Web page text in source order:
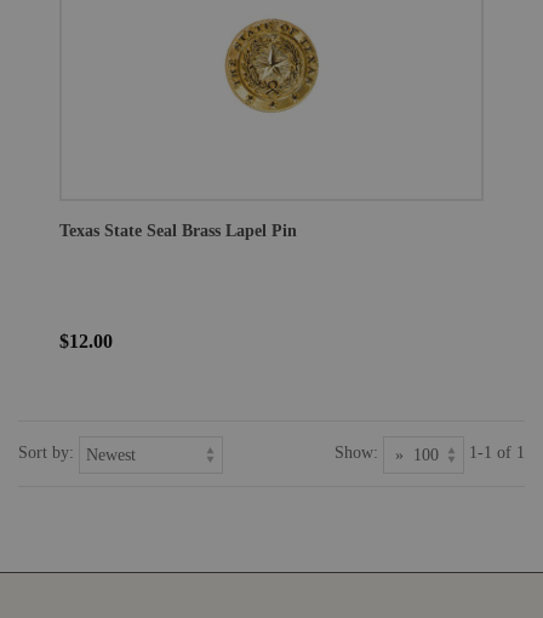
Texas State Seal Brass Lapel Pin
$12.00
Sort by: Show: 1-1 of 1